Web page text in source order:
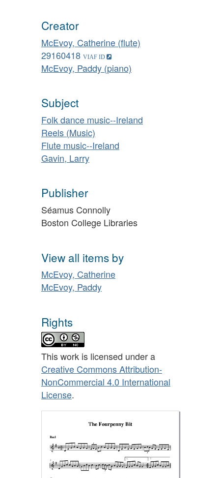
Creator
McEvoy, Catherine (flute)
29160418
McEvoy, Paddy (piano)
Subject
Folk dance music--Ireland
Reels (Music)
Flute music--Ireland
Gavin, Larry
Publisher
Séamus Connolly
Boston College Libraries
View all items by
McEvoy, Catherine
McEvoy, Paddy
Rights
This work is licensed under a
Creative Commons Attribution-
NonCommercial 4.0 International
License.